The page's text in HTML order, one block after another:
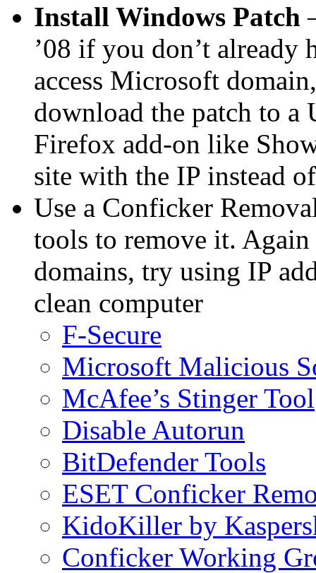
Install Windows Patch
’08 if you don’t already
access Microsoft
download the patch to a
Firefox add-on like
site with the IP instead
Use a Conficker
tools to remove it. Again
domains, try using IP
clean computer
F-Secure
Microsoft Malicious
McAfee’s Stinger Tool
Disable Autorun
BitDefender Tools
ESET Conficker
KidoKiller by
Conficker Working